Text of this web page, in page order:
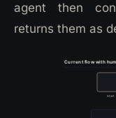
agent then
returns them as